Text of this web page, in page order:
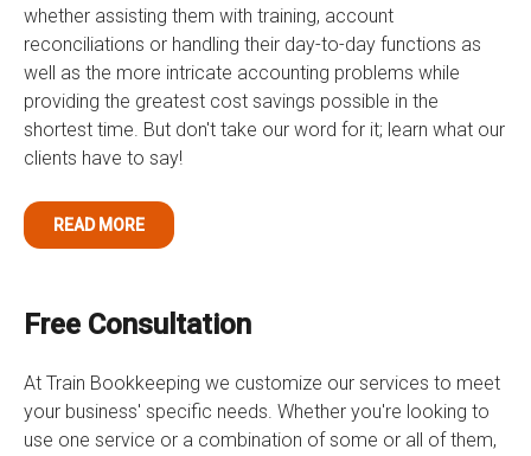
whether assisting them with training, account
reconciliations or handling their day-to-day functions as
well as the more intricate accounting problems while
providing the greatest cost savings possible in the
shortest time. But don't take our word for it; learn what our
clients have to say!
READ MORE
Free Consultation
At Train Bookkeeping we customize our services to meet
your business' specific needs. Whether you're looking to
use one service or a combination of some or all of them,